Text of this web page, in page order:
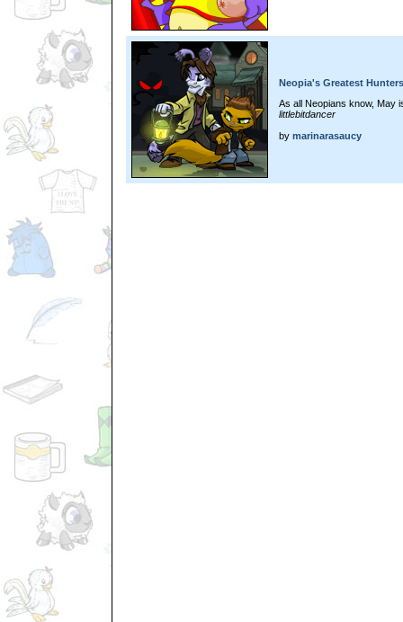
Neopia's Greatest Hunters
As all Neopians know, May
littlebitdancer
by marinarasaucy